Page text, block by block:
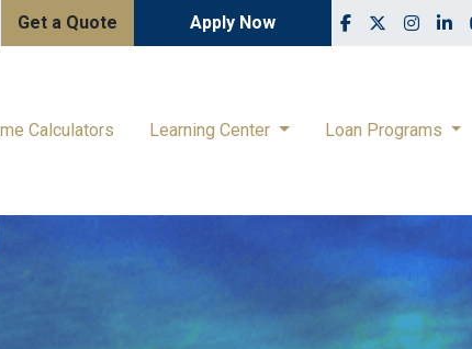
Get a Quote Apply Now
Calculators Learning Center Loan Programs